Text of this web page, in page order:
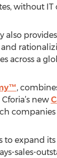
without IT
also
across a
,
new
to expand its
sales-